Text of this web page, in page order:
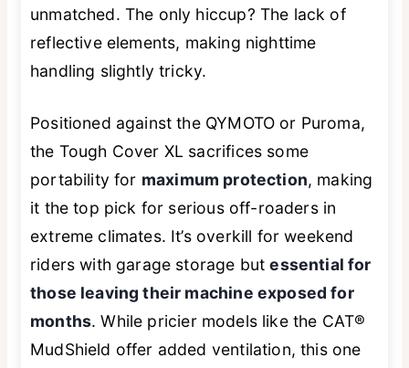
unmatched. The only hiccup? The lack of
reflective elements, making nighttime
handling slightly tricky.
Positioned against the QYMOTO or Puroma,
the Tough Cover XL sacrifices some
portability for maximum protection, making
it the top pick for serious off-roaders in
extreme climates. It’s overkill for weekend
riders with garage storage butessential for
those leaving their machine exposed for
months. While pricier models like the CAT®
MudShield offer added ventilation, this one